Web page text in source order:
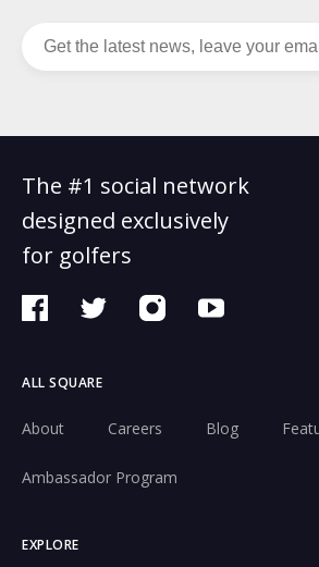
The #1 social network
designed exclusively
for golfers
ALL SQUARE
About Careers Blog
Ambassador Program
EXPLORE